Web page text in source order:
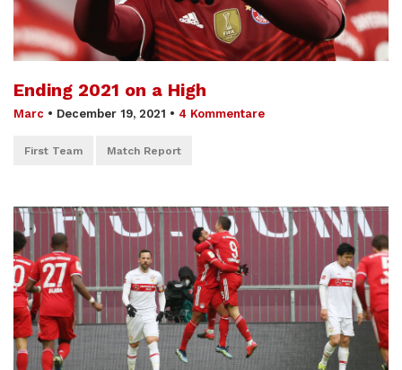
Ending 2021 on a High
Marc • December 19, 2021 • 4 Kommentare
First Team Match Report